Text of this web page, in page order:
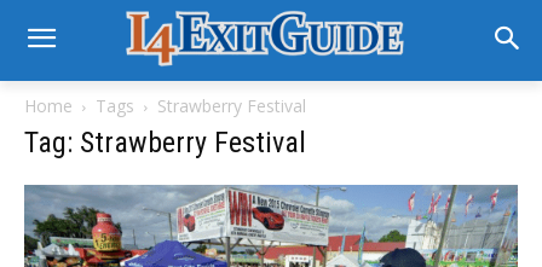
Home Tags Strawberry Festival
Tag: Strawberry Festival